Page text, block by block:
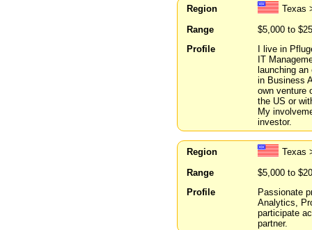
Region
Texas
Range
$5,000 to
Profile
I live in
IT
launching
in Business
own venture
the US or
My
investor.
Region
Texas
Range
$5,000 to
Profile
Passionate
Analytics,
participate
partner.